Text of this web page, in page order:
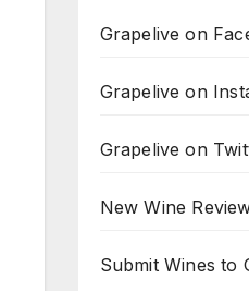
Grapelive on
Grapelive on
Grapelive on
New Wine
Submit Wines to